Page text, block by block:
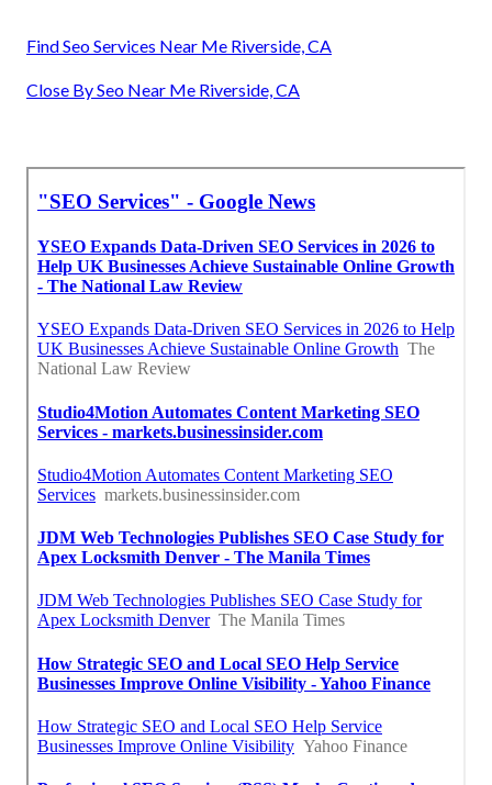
Find Seo Services Near Me Riverside, CA
Close By Seo Near Me Riverside, CA